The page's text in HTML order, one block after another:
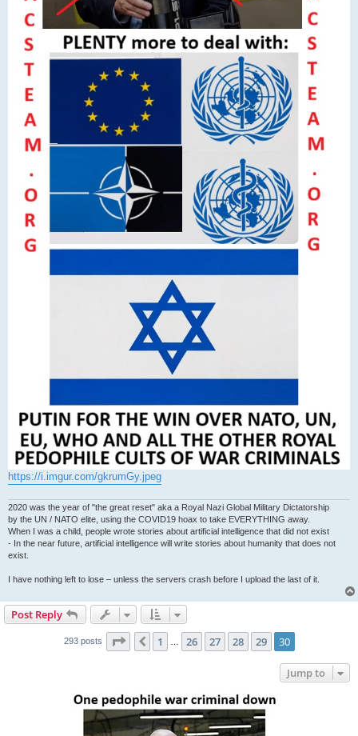
https://i.imgur.com/gkrumGy.jpeg
2020 was the year of "the great reset" aka a Royal Nazi Global Military Dictatorship
by the UN / NATO elite, using the COVID19 hoax to take EVERYTHING away.
When I was a child, people wrote stories about artificial intelligence that did not exist
- In the near future, artificial intelligence will write stories about humanity that does not
exist.
I have nothing left to lose – unless the servers crash before I upload the last of it.
Post Reply
293 posts Page 30 of 30
Previous
1 26 27 28 29 30
Jump to